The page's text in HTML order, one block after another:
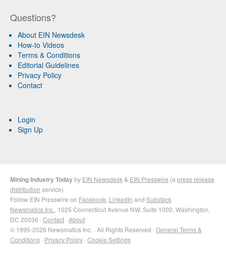
Questions?
About EIN Newsdesk
How-to Videos
Terms & Conditions
Editorial Guidelines
Privacy Policy
Contact
Login
Sign Up
Mining Industry Todayby EIN Newsdesk & EIN Presswire (a press release
distribution service)
Follow EIN Presswire on Facebook LinkedIn and Substack
Newsmatics Inc. , 1025 Connecticut Avenue NW, Suite 1000, Washington,
DC 20036 · Contact · About
© 1995-2026 Newsmatics Inc. · All Rights Reserved · General Terms &
Conditions · Privacy Policy · Cookie Settings